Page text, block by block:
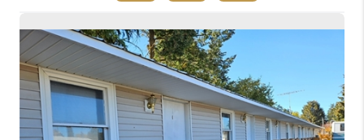
SELLING
FINANCING
HOME VALUE